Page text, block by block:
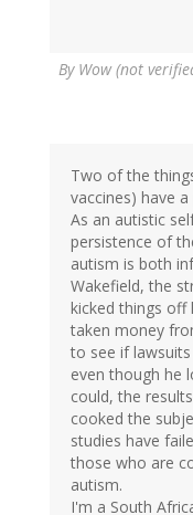
By Wow (not
Two of the
vaccines) have
As an autistic
persistence of
autism is both
Wakefield, the
kicked things off
taken money
to see if
even though he
could, the
cooked the
studies have
those who are
autism.
I'm a South